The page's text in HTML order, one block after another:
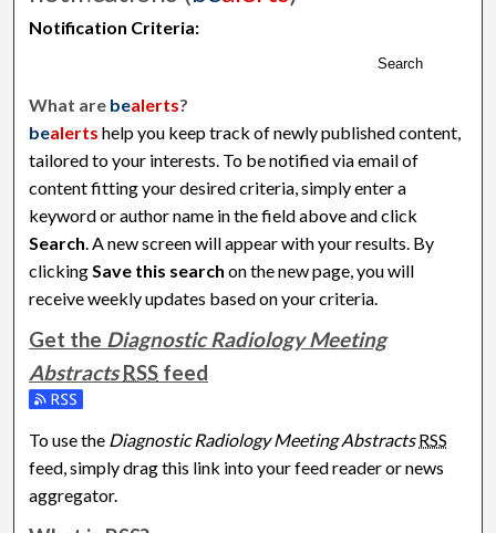
Notification Criteria:
Search
What are bealerts?
bealerts help you keep track of newly published content,
tailored to your interests. To be notified via email of
content fitting your desired criteria, simply enter a
keyword or author name in the field above and click
Search. A new screen will appear with your results. By
clickingSave this search on the new page, you will
receive weekly updates based on your criteria.
Get the Diagnostic Radiology Meeting
Abstracts RSS feed
Subscribe to the Diagnostic Radiology Meeting Abstracts
To use the Diagnostic Radiology Meeting Abstracts RSS
feed, simply drag this link into your feed reader or news
aggregator.